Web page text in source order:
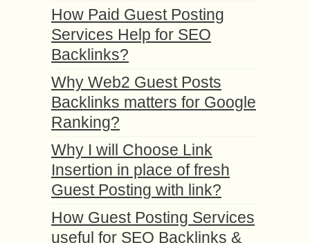
How Paid Guest Posting
Services Help for SEO
Backlinks?
Why Web2 Guest Posts
Backlinks matters for Google
Ranking?
Why I will Choose Link
Insertion in place of fresh
Guest Posting with link?
How Guest Posting Services
useful for SEO Backlinks &